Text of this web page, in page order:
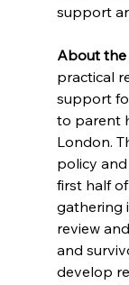
support
About the
practical
support
to parent
London.
policy
first half
gathering
review
and
develop